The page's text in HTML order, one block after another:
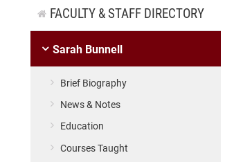
FACULTY & STAFF DIRECTORY
Sarah Bunnell
Brief Biography
News & Notes
Education
Courses Taught